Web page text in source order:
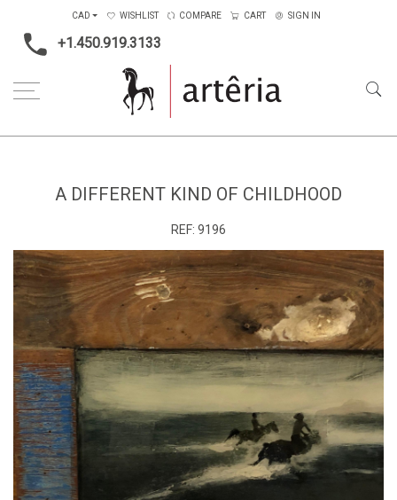
+1.450.919.3133
CAD WISHLIST COMPARE CART SIGN IN
A DIFFERENT KIND OF CHILDHOOD
REF: 9196